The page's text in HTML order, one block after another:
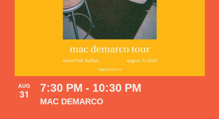
AUG
31
MAC DEMARCO
7:30 PM - 10:30 PM